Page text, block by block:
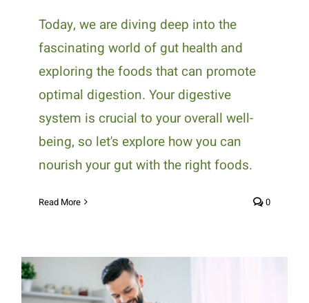
Today, we are diving deep into the
fascinating world of gut health and
exploring the foods that can promote
optimal digestion. Your digestive
system is crucial to your overall well-
being, so let's explore how you can
nourish your gut with the right foods.
Read More 0